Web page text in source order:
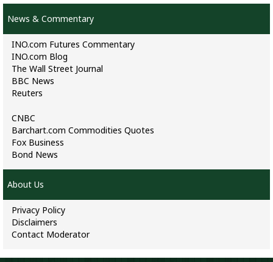
News & Commentary
INO.com Futures Commentary
INO.com Blog
The Wall Street Journal
BBC News
Reuters
CNBC
Barchart.com Commodities Quotes
Fox Business
Bond News
About Us
Privacy Policy
Disclaimers
Contact Moderator